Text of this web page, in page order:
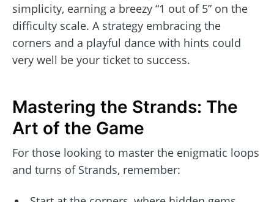
simplicity, earning a breezy “1 out of 5” on the
difficulty scale. A strategy embracing the
corners and a playful dance with hints could
very well be your ticket to success.
Mastering the Strands: The
Art of the Game
For those looking to master the enigmatic loops
and turns of Strands, remember: